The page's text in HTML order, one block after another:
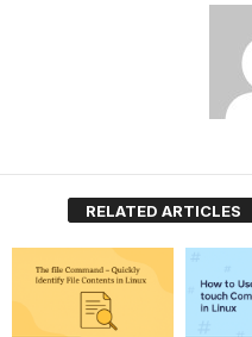
RELATED ARTICLES